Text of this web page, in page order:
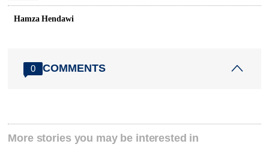
Hamza Hendawi
0 COMMENTS
More stories you may be interested in